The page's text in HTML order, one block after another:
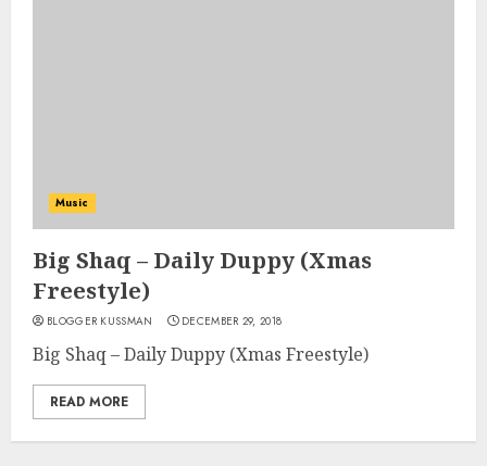
Music
Big Shaq – Daily Duppy (Xmas
Freestyle)
BLOGGER KUSSMAN DECEMBER 29, 2018
Big Shaq – Daily Duppy (Xmas Freestyle)
READ MORE